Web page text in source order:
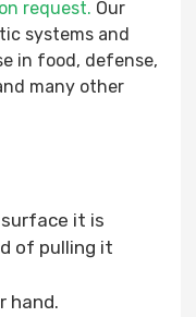
request. Our
systems and
in food, defense,
many other
it is
of pulling it
hand.